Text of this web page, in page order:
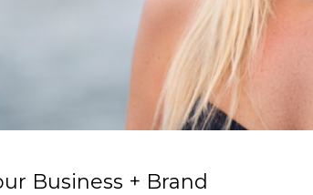
Business + Brand